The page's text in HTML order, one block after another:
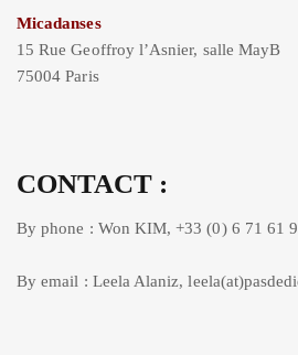
Micadanses
15 Rue Geoffroy l’Asnier, salle MayB
75004 Paris
CONTACT :
By phone : Won KIM, +33 (0) 6 71 61
By email : Leela Alaniz,